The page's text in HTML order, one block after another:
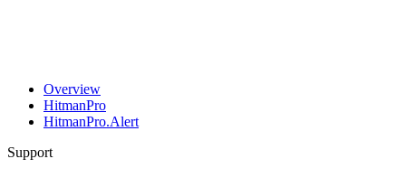
Overview
HitmanPro
HitmanPro.Alert
Support